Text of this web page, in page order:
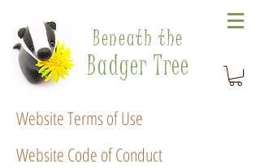
Beneath the
Badger Tree
Website Terms of Use
Website Code of Conduct